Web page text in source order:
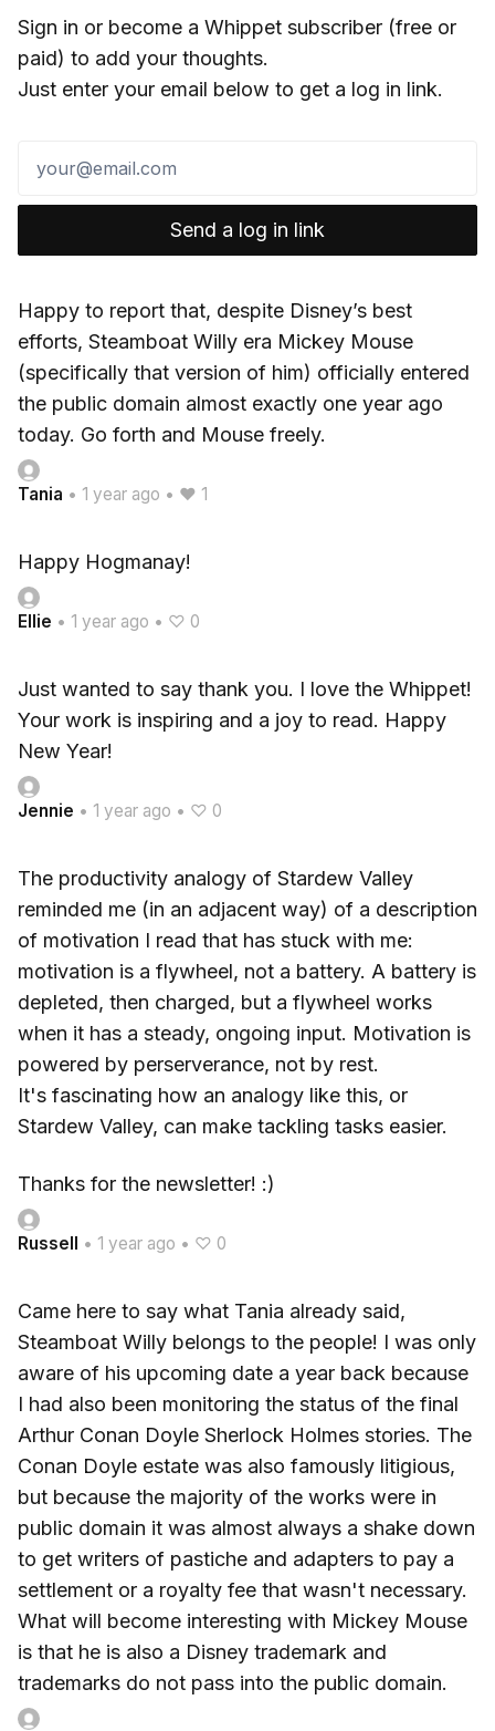
Sign in or become a Whippet subscriber (free or
paid) to add your thoughts.
Just enter your email below to get a log in link.
Send a log in link
Happy to report that, despite Disney’s best
efforts, Steamboat Willy era Mickey Mouse
(specifically that version of him) officially entered
the public domain almost exactly one year ago
today. Go forth and Mouse freely.
Tania • 1 year ago • ♥ 1
Happy Hogmanay!
Ellie • 1 year ago • ♡ 0
Just wanted to say thank you. I love the Whippet!
Your work is inspiring and a joy to read. Happy
New Year!
Jennie • 1 year ago • ♡ 0
The productivity analogy of Stardew Valley
reminded me (in an adjacent way) of a description
of motivation I read that has stuck with me:
motivation is a flywheel, not a battery. A battery is
depleted, then charged, but a flywheel works
when it has a steady, ongoing input. Motivation is
powered by perserverance, not by rest.
It's fascinating how an analogy like this, or
Stardew Valley, can make tackling tasks easier.
Thanks for the newsletter! :)
Russell • 1 year ago • ♡ 0
Came here to say what Tania already said,
Steamboat Willy belongs to the people! I was only
aware of his upcoming date a year back because
I had also been monitoring the status of the final
Arthur Conan Doyle Sherlock Holmes stories. The
Conan Doyle estate was also famously litigious,
but because the majority of the works were in
public domain it was almost always a shake down
to get writers of pastiche and adapters to pay a
settlement or a royalty fee that wasn't necessary.
What will become interesting with Mickey Mouse
is that he is also a Disney trademark and
trademarks do not pass into the public domain.